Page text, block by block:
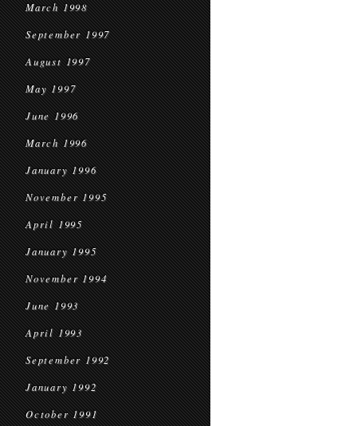
March 1998
September 1997
August 1997
May 1997
June 1996
March 1996
January 1996
November 1995
April 1995
January 1995
November 1994
June 1993
April 1993
September 1992
January 1992
October 1991